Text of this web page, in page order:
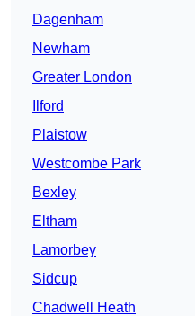
Dagenham
Newham
Greater London
Ilford
Plaistow
Westcombe Park
Bexley
Eltham
Lamorbey
Sidcup
Chadwell Heath